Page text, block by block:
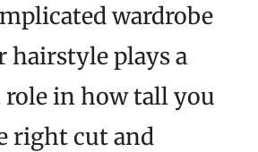
wardrobe
hairstyle plays a
in how tall you
right cut and